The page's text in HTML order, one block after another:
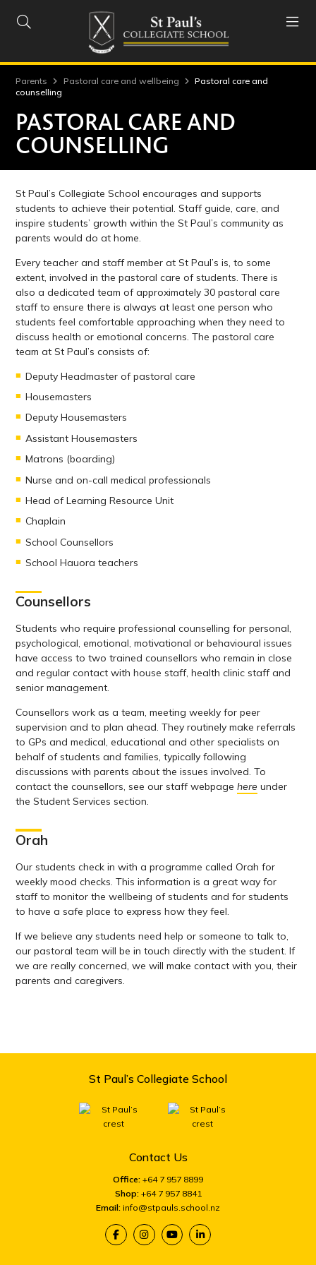
 
Parents Pastoral care and wellbeing
Pastoral care and
counselling
PASTORAL CARE AND
COUNSELLING
St Paul’s Collegiate School encourages and supports
students to achieve their potential. Staff guide, care, and
inspire students’ growth within the St Paul’s community as
parents would do at home.
Every teacher and staff member at St Paul’s is, to some
extent, involved in the pastoral care of students. There is
also a dedicated team of approximately 30 pastoral care
staff to ensure there is always at least one person who
students feel comfortable approaching when they need to
discuss health or emotional concerns. The pastoral care
team at St Paul’s consists of:
Deputy Headmaster of pastoral care
Housemasters
Deputy Housemasters
Assistant Housemasters
Matrons (boarding)
Nurse and on-call medical professionals
Head of Learning Resource Unit
Chaplain
School Counsellors
School Hauora teachers
Counsellors
Students who require professional counselling for personal,
psychological, emotional, motivational or behavioural issues
have access to two trained counsellors who remain in close
and regular contact with house staff, health clinic staff and
senior management.
Counsellors work as a team, meeting weekly for peer
supervision and to plan ahead. They routinely make referrals
to GPs and medical, educational and other specialists on
behalf of students and families, typically following
discussions with parents about the issues involved. To
contact the counsellors, see our staff webpagehere under
the Student Services section.
Orah
Our students check in with a programme called Orah for
weekly mood checks. This information is a great way for
staff to monitor the wellbeing of students and for students
to have a safe place to express how they feel.
If we believe any students need help or someone to talk to,
our pastoral team will be in touch directly with the student. If
we are really concerned, we will make contact with you, their
parents and caregivers.
St Paul’s Collegiate School
Contact Us
Office: +64 7 957 8899
Shop: +64 7 957 8841
Email: info@stpauls.school.nz